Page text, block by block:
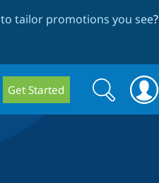
tailor promotions you see?
Get Started
Search
form
Search